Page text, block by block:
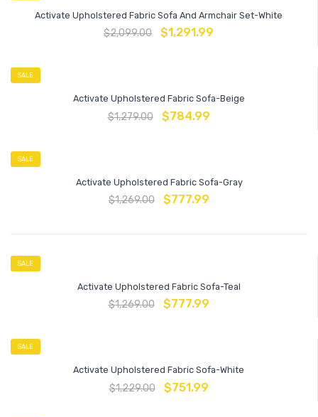
Activate Upholstered Fabric Sofa And Armchair Set-White
$2,099.00 $1,291.99
SALE
Activate Upholstered Fabric Sofa-Beige
$1,279.00 $784.99
SALE
Activate Upholstered Fabric Sofa-Gray
$1,269.00 $777.99
SALE
Activate Upholstered Fabric Sofa-Teal
$1,269.00 $777.99
SALE
Activate Upholstered Fabric Sofa-White
$1,229.00 $751.99